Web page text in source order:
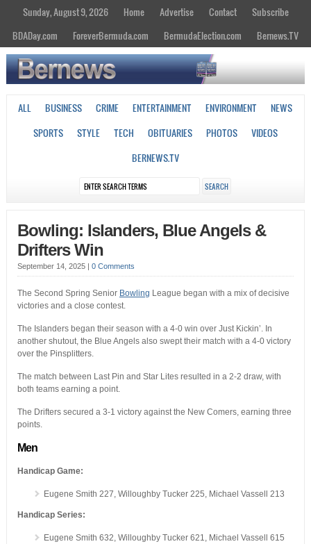
Sunday, August 9, 2026 Home Advertise Contact
Subscribe
BDADay.com
ForeverBermuda.com BermudaElection.com Bernews.TV
ALL BUSINESS CRIME ENTERTAINMENT ENVIRONMENT
NEWS
SPORTS
STYLE TECH OBITUARIES PHOTOS
VIDEOS
BERNEWS.TV
Bowling: Islanders, Blue Angels &
Drifters Win
September 14, 2025 0 Comments
The Second Spring Senior Bowling League began with a mix of decisive
victories and a close contest.
The Islanders began their season with a 4-0 win over Just Kickin’. In
another shutout, the Blue Angels also swept their match with a 4-0 victory
over the Pinsplitters.
The match between Last Pin and Star Lites resulted in a 2-2 draw, with
both teams earning a point.
The Drifters secured a 3-1 victory against the New Comers, earning three
points.
Men
Handicap Game:
Eugene Smith 227, Willoughby Tucker 225, Michael Vassell 213
Handicap Series:
Eugene Smith 632, Willoughby Tucker 621, Michael Vassell 615